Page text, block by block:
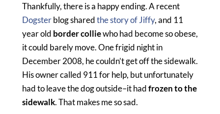
Thankfully, there is a happy ending. A recent
Dogsterblog sharedthe story of Jiffy, and 11
year old border colliewho had become so obese,
it could barely move. One frigid night in
December 2008, he couldn’t get off the sidewalk.
His owner called 911 for help, but unfortunately
had to leave the dog outside–it hadfrozen to the
sidewalk. That makes me so sad.